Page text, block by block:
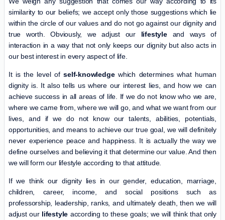
similarity to our beliefs; we accept only those suggestions which lie
within the circle of our values and do not go against our dignity and
true worth. Obviously, we adjust our lifestyleand ways of
interaction in a way that not only keeps our dignity but also acts in
our best interest in every aspect of life.
It is the level ofself-knowledgewhich determines what human
dignity is. It also tells us where our interest lies, and how we can
achieve success in all areas of life. If we do not know who we are,
where we came from, where we will go, and what we want from our
lives, and if we do not know our talents, abilities, potentials,
opportunities, and means to achieve our true goal, we will definitely
never experience peace and happiness. It is actually the way we
define ourselves and believing it that determine our value. And then
we will form our lifestyle according to that attitude.
If we think our dignity lies in our gender, education, marriage,
children, career, income, and social positions such as
professorship, leadership, ranks, and ultimately death, then we will
adjust our lifestyle according to these goals; we will think that only